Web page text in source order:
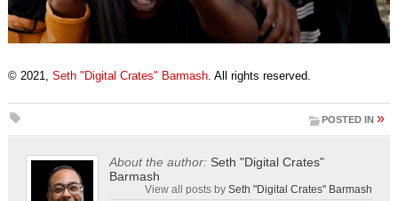
© 2021, Seth "Digital Crates" Barmash. All rights reserved.
POSTED IN »
About the author: Seth "Digital Crates"
Barmash
View all posts bySeth "Digital Crates" Barmash